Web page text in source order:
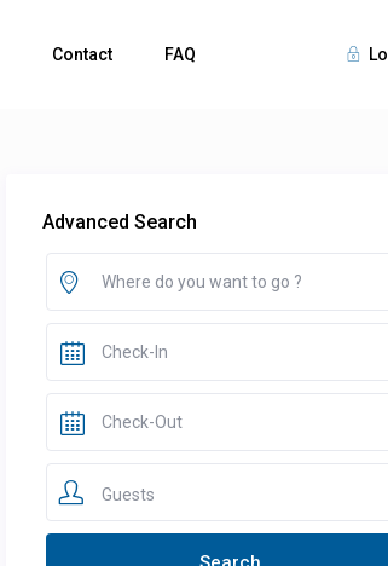
Contact FAQ
Advanced Search
Guests